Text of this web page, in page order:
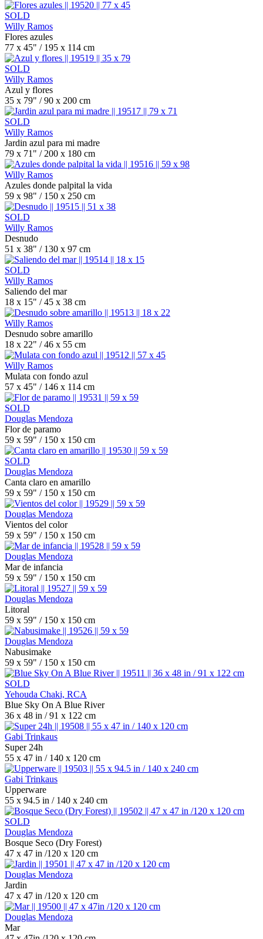
SOLD
Willy Ramos
Flores azules
77 x 45" / 195 x 114 cm
SOLD
Willy Ramos
Azul y flores
35 x 79" / 90 x 200 cm
SOLD
Willy Ramos
Jardin azul para mi madre
79 x 71" / 200 x 180 cm
Willy Ramos
Azules donde palpital la vida
59 x 98" / 150 x 250 cm
SOLD
Willy Ramos
Desnudo
51 x 38" / 130 x 97 cm
SOLD
Willy Ramos
Saliendo del mar
18 x 15" / 45 x 38 cm
Willy Ramos
Desnudo sobre amarillo
18 x 22" / 46 x 55 cm
Willy Ramos
Mulata con fondo azul
57 x 45" / 146 x 114 cm
SOLD
Douglas Mendoza
Flor de paramo
59 x 59" / 150 x 150 cm
SOLD
Douglas Mendoza
Canta claro en amarillo
59 x 59" / 150 x 150 cm
Douglas Mendoza
Vientos del color
59 x 59" / 150 x 150 cm
Douglas Mendoza
Mar de infancia
59 x 59" / 150 x 150 cm
Douglas Mendoza
Litoral
59 x 59" / 150 x 150 cm
Douglas Mendoza
Nabusimake
59 x 59" / 150 x 150 cm
SOLD
Yehouda Chaki, RCA
Blue Sky On A Blue River
36 x 48 in / 91 x 122 cm
Gabi Trinkaus
Super 24h
55 x 47 in / 140 x 120 cm
Gabi Trinkaus
Upperware
55 x 94.5 in / 140 x 240 cm
SOLD
Douglas Mendoza
Bosque Seco (Dry Forest)
47 x 47 in /120 x 120 cm
Douglas Mendoza
Jardin
47 x 47 in /120 x 120 cm
Douglas Mendoza
Mar